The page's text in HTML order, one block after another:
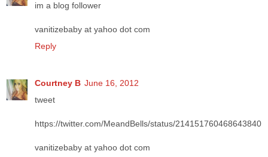
im a blog follower
vanitizebaby at yahoo dot com
Reply
Courtney B June 16, 2012
tweet
https://twitter.com/MeandBells/status/214151760468643840
vanitizebaby at yahoo dot com